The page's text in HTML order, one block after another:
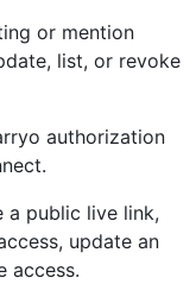
or mention
list, or revoke
authorization
a public live link,
update an
access.